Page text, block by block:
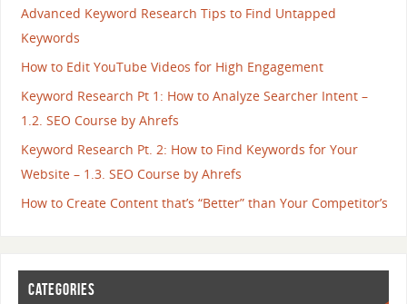
Advanced Keyword Research Tips to Find Untapped
Keywords
How to Edit YouTube Videos for High Engagement
Keyword Research Pt 1: How to Analyze Searcher Intent –
1.2. SEO Course by Ahrefs
Keyword Research Pt. 2: How to Find Keywords for Your
Website – 1.3. SEO Course by Ahrefs
How to Create Content that’s “Better” than Your Competitor’s
CATEGORIES